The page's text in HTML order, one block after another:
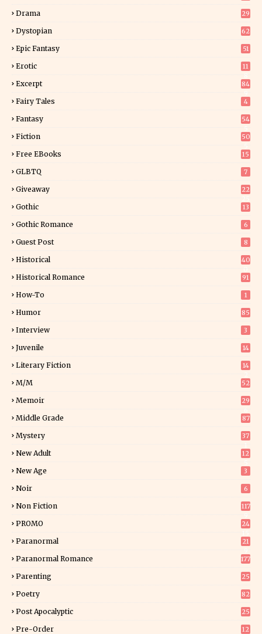
Drama 29
Dystopian 62
Epic Fantasy 51
Erotic
11
Excerpt
84
Fairy Tales 4
Fantasy
54
Fiction
50
Free EBooks 15
GLBTQ 7
Giveaway
22
Gothic 13
Gothic Romance 6
Guest Post 8
Historical
40
Historical Romance 91
How-To 1
Humor 85
Interview 3
Juvenile 14
Literary Fiction
14
M/M 52
Memoir
29
Middle Grade 87
Mystery
37
New Adult
12
New Age 3
Noir 6
Non Fiction
117
PROMO
24
Paranormal
21
Paranormal Romance 177
Parenting 25
Poetry 82
Post Apocalyptic 25
Pre-Order
12